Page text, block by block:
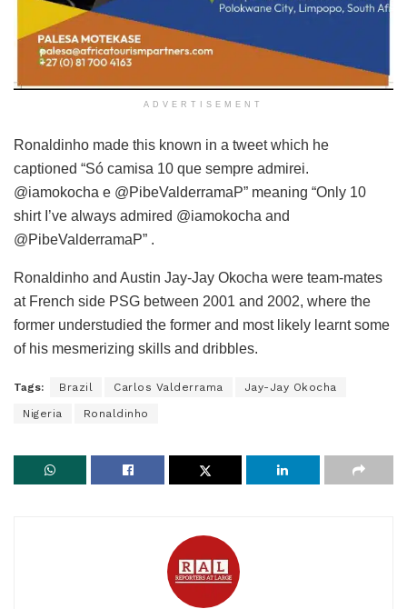
ADVERTISEMENT
Ronaldinho made this known in a tweet which he
captioned “Só camisa 10 que sempre admirei.
@iamokocha e @PibeValderramaP” meaning “Only 10
shirt I’ve always admired @iamokocha and
@PibeValderramaP” .
Ronaldinho and Austin Jay-Jay Okocha were team-mates
at French side PSG between 2001 and 2002, where the
former understudied the former and most likely learnt some
of his mesmerizing skills and dribbles.
Tags: Brazil Carlos Valderrama Jay-Jay Okocha
Nigeria Ronaldinho